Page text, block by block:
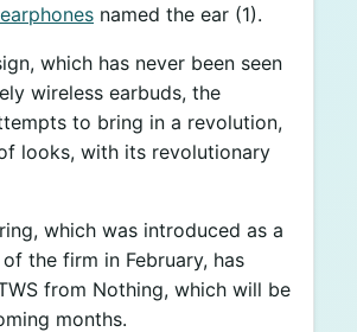
named the ear (1).
which has never been seen
wireless earbuds, the
to bring in a revolution,
looks, with its revolutionary
which was introduced as a
the firm in February, has
from Nothing, which will be
months.